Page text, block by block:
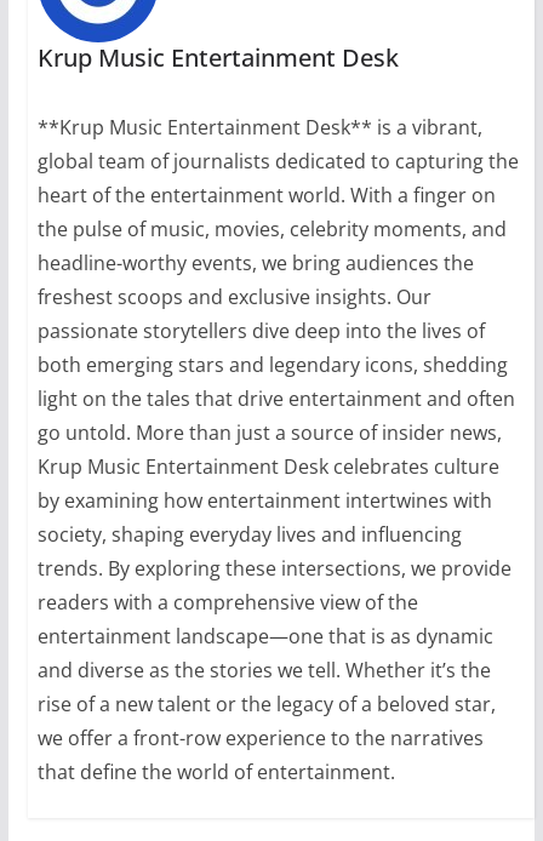
Krup Music Entertainment Desk
**Krup Music Entertainment Desk** is a vibrant,
global team of journalists dedicated to capturing the
heart of the entertainment world. With a finger on
the pulse of music, movies, celebrity moments, and
headline-worthy events, we bring audiences the
freshest scoops and exclusive insights. Our
passionate storytellers dive deep into the lives of
both emerging stars and legendary icons, shedding
light on the tales that drive entertainment and often
go untold. More than just a source of insider news,
Krup Music Entertainment Desk celebrates culture
by examining how entertainment intertwines with
society, shaping everyday lives and influencing
trends. By exploring these intersections, we provide
readers with a comprehensive view of the
entertainment landscape—one that is as dynamic
and diverse as the stories we tell. Whether it’s the
rise of a new talent or the legacy of a beloved star,
we offer a front-row experience to the narratives
that define the world of entertainment.